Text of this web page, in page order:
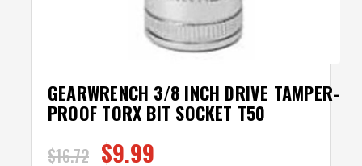
GEARWRENCH 3/8 INCH DRIVE TAMPER-
PROOF TORX BIT SOCKET T50
$16.72 $9.99